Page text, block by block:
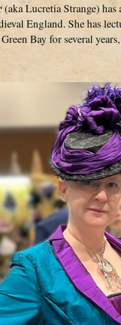
(aka Lucretia Strange)
England. She has
Bay for several